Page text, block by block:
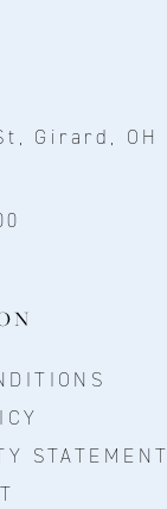
Girard, OH
STATEMENT